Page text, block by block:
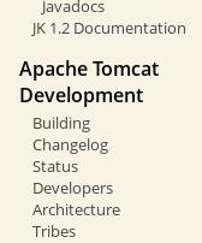
Javadocs
JK 1.2 Documentation
Apache Tomcat
Development
Building
Changelog
Status
Developers
Architecture
Tribes